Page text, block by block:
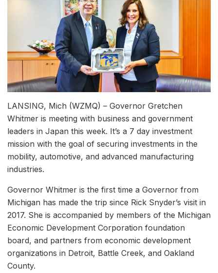
LANSING, Mich (WZMQ) – Governor Gretchen
Whitmer is meeting with business and government
leaders in Japan this week. It’s a 7 day investment
mission with the goal of securing investments in the
mobility, automotive, and advanced manufacturing
industries.
Governor Whitmer is the first time a Governor from
Michigan has made the trip since Rick Snyder’s visit in
2017. She is accompanied by members of the Michigan
Economic Development Corporation foundation
board, and partners from economic development
organizations in Detroit, Battle Creek, and Oakland
County.